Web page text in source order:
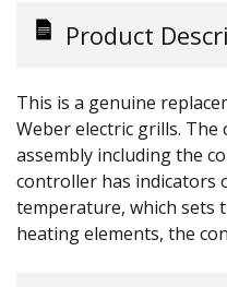
Product
This is a genuine
Weber electric grills.
assembly including the
controller has indicators
temperature, which sets
heating elements, the